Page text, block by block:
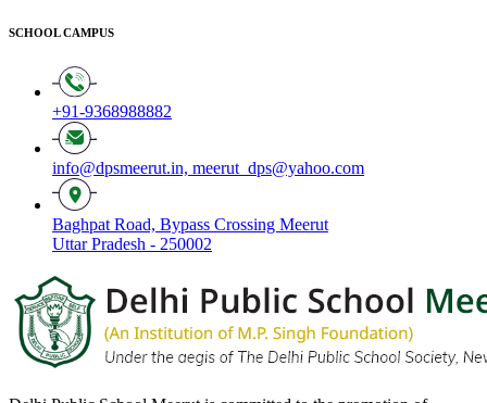
SCHOOL CAMPUS
+91-9368988882
info@dpsmeerut.in, meerut_dps@yahoo.com
Baghpat Road, Bypass Crossing Meerut
Uttar Pradesh - 250002